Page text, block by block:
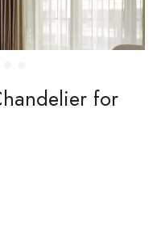
for